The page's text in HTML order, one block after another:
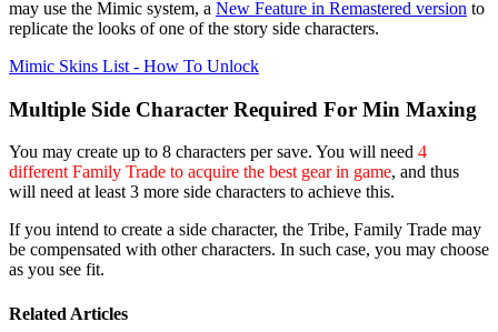
may use the Mimic system, a New Feature in Remastered version to
replicate the looks of one of the story side characters.
Mimic Skins List - How To Unlock
Multiple Side Character Required For Min Maxing
You may create up to 8 characters per save. You will need 4
different Family Trade to acquire the best gear in game, and thus
will need at least 3 more side characters to achieve this.
If you intend to create a side character, the Tribe, Family Trade may
be compensated with other characters. In such case, you may choose
as you see fit.
Related Articles